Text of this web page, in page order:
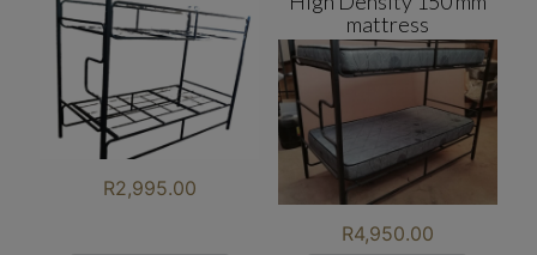
R2,995.00
mattress
R4,950.00